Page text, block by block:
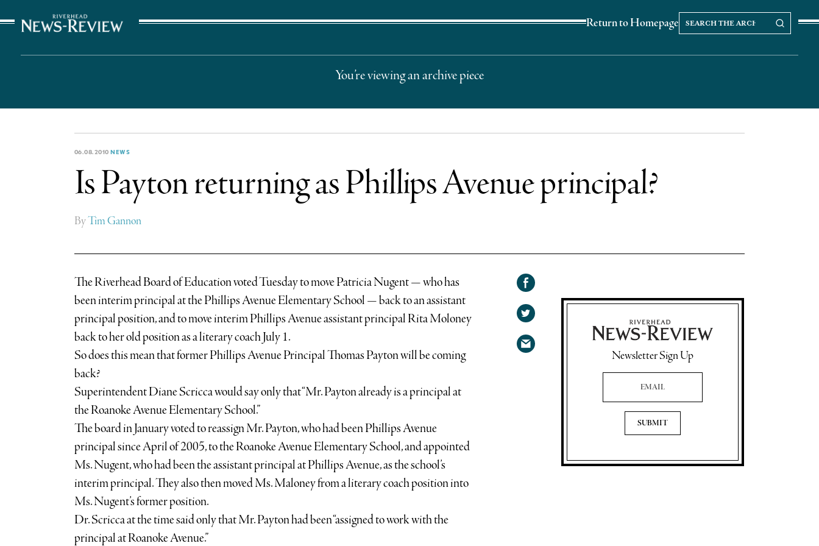
Return to Homepage
Search our Archives
Search
the
archives
You’re viewing an archive piece
06.08.2010NEWS
Is Payton returning as Phillips Avenue principal?
ByTim Gannon
The Riverhead Board of Education voted Tuesday to move Patricia Nugent — who has
been interim principal at the Phillips Avenue Elementary School — back to an assistant
principal position, and to move interim Phillips Avenue assistant principal Rita Moloney
back to her old position as a literary coach July 1.
So does this mean that former Phillips Avenue Principal Thomas Payton will be coming
back?
Superintendent Diane Scricca would say only that “Mr. Payton already is a principal at
the Roanoke Avenue Elementary School.”
The board in January voted to reassign Mr. Payton, who had been Phillips Avenue
principal since April of 2005, to the Roanoke Avenue Elementary School, and appointed
Ms. Nugent, who had been the assistant principal at Phillips Avenue, as the school’s
interim principal. They also then moved Ms. Maloney from a literary coach position into
Ms. Nugent’s former position.
Dr. Scricca at the time said only that Mr. Payton had been “assigned to work with the
principal at Roanoke Avenue.”
Share on
Facebook
Share
on
Share
via
Newsletter Sign Up
Email Address